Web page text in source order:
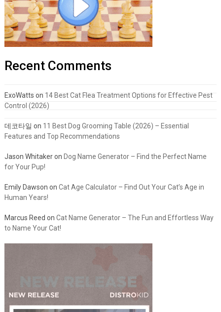
Recent Comments
ExoWatts on 14 Best Cat Flea Treatment Options for Effective Pest
Control (2026)
데코타일 on 11 Best Dog Grooming Table (2026) – Essential
Features and Top Recommendations
Jason Whitakeron Dog Name Generator – Find the Perfect Name
for Your Pup!
Emily Dawson on Cat Age Calculator – Find Out Your Cat’s Age in
Human Years!
Marcus Reed on Cat Name Generator – The Fun and Effortless Way
to Name Your Cat!